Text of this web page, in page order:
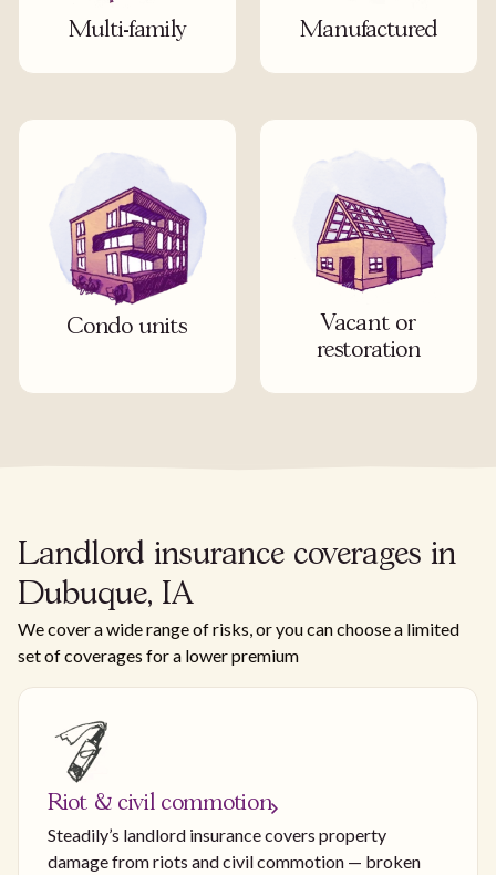
Multi-family Manufactured
Condo units
Vacant or
restoration
Landlord insurance coverages in
Dubuque, IA
We cover a wide range of risks, or you can choose a limited
set of coverages for a lower premium
Riot & civil commotion
Steadily’s landlord insurance covers property
damage from riots and civil commotion — broken